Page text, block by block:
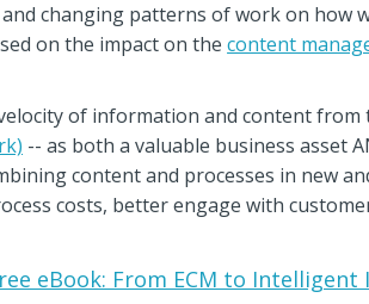
changing patterns of work on how
on the impact on thecontent
of information and content
-- as both a valuable business asset
content and processes in new
costs, better engage with
eBook: From ECM to